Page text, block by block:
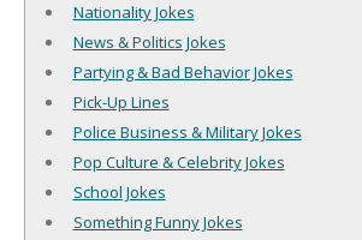
Nationality Jokes
News & Politics Jokes
Partying & Bad Behavior Jokes
Pick-Up Lines
Police Business & Military Jokes
Pop Culture & Celebrity Jokes
School Jokes
Something Funny Jokes